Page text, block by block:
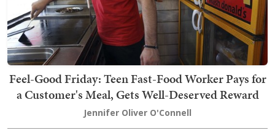
Feel-Good Friday: Teen Fast-Food Worker Pays for
a Customer's Meal, Gets Well-Deserved Reward
Jennifer Oliver O'Connell